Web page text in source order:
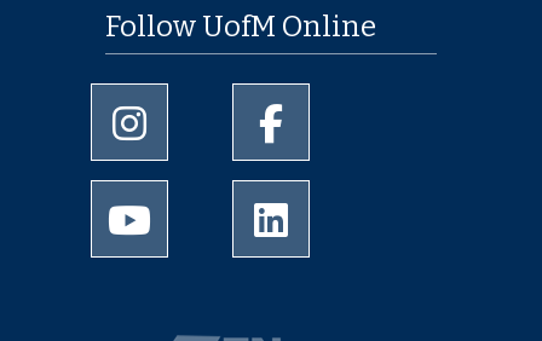
Follow UofM Online
University of Memphis Instagram page
University of Memphis
University of Memphis Youtube page